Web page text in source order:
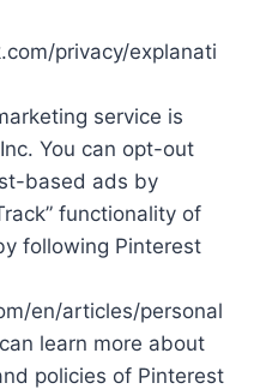
privacy/explanati
service is
You can opt-out
based ads by
functionality of
following Pinterest
en/articles/personal
learn more about
policies of Pinterest